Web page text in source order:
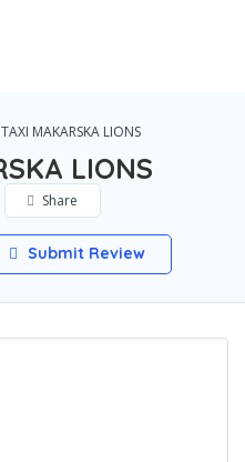
TAXI MAKARSKA LIONS
LIONS
Share
Submit Review